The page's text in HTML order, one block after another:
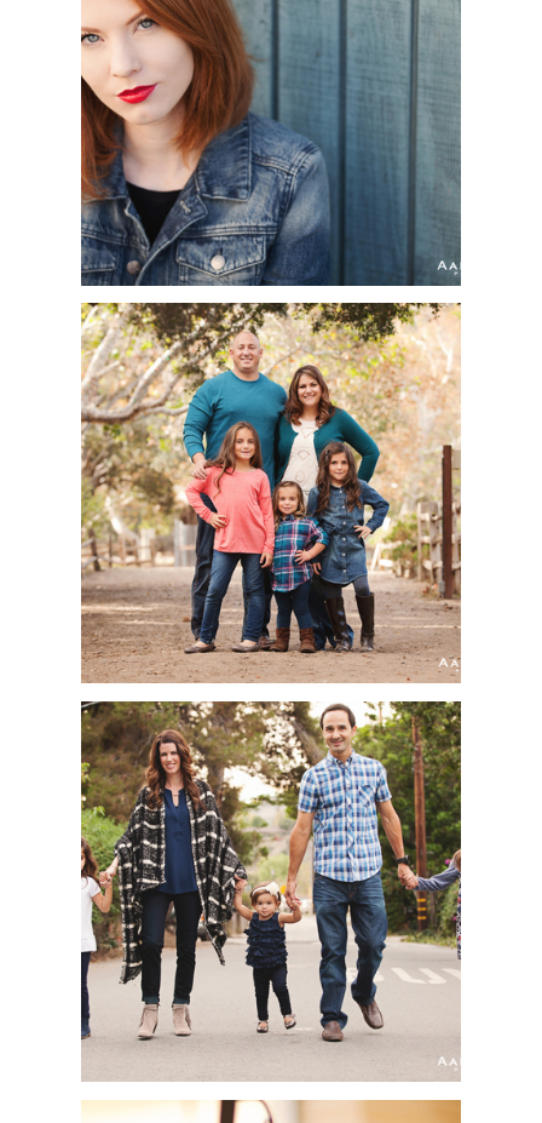
ORANGE COUNTY
HEADSHOT
PHOTOGRAPHER |
FULLERTON COLLEGE
THEATER DEPARTMENT
ORANGE COUNTY
PORTRAIT
PHOTOGRAPHER |
THOMASSON FAMILY |
IRVINE REGIONAL
PARK
SAN JUAN
CAPISTRANO
PORTRAIT
PHOTOGRAPHER |
DOMINGUEZ FAMILY